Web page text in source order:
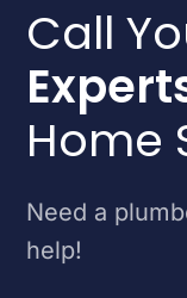
Call
Home
Need a
help!